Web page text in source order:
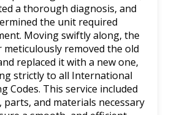
a thorough diagnosis, and
the unit required
Moving swiftly along, the
meticulously removed the old
replaced it with a new one,
strictly to all International
Codes. This service included
parts, and materials necessary